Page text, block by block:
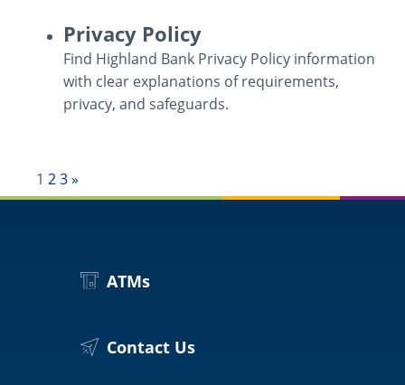
Kasasa
Saver
Privacy Policy
Find Highland Bank Privacy Policy information
with clear explanations of requirements,
privacy, and safeguards.
Policy
1 23Next
Results
»
ATMs
Contact Us